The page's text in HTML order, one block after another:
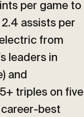
per game to
assists per
from
leaders in
and
triples on five
best